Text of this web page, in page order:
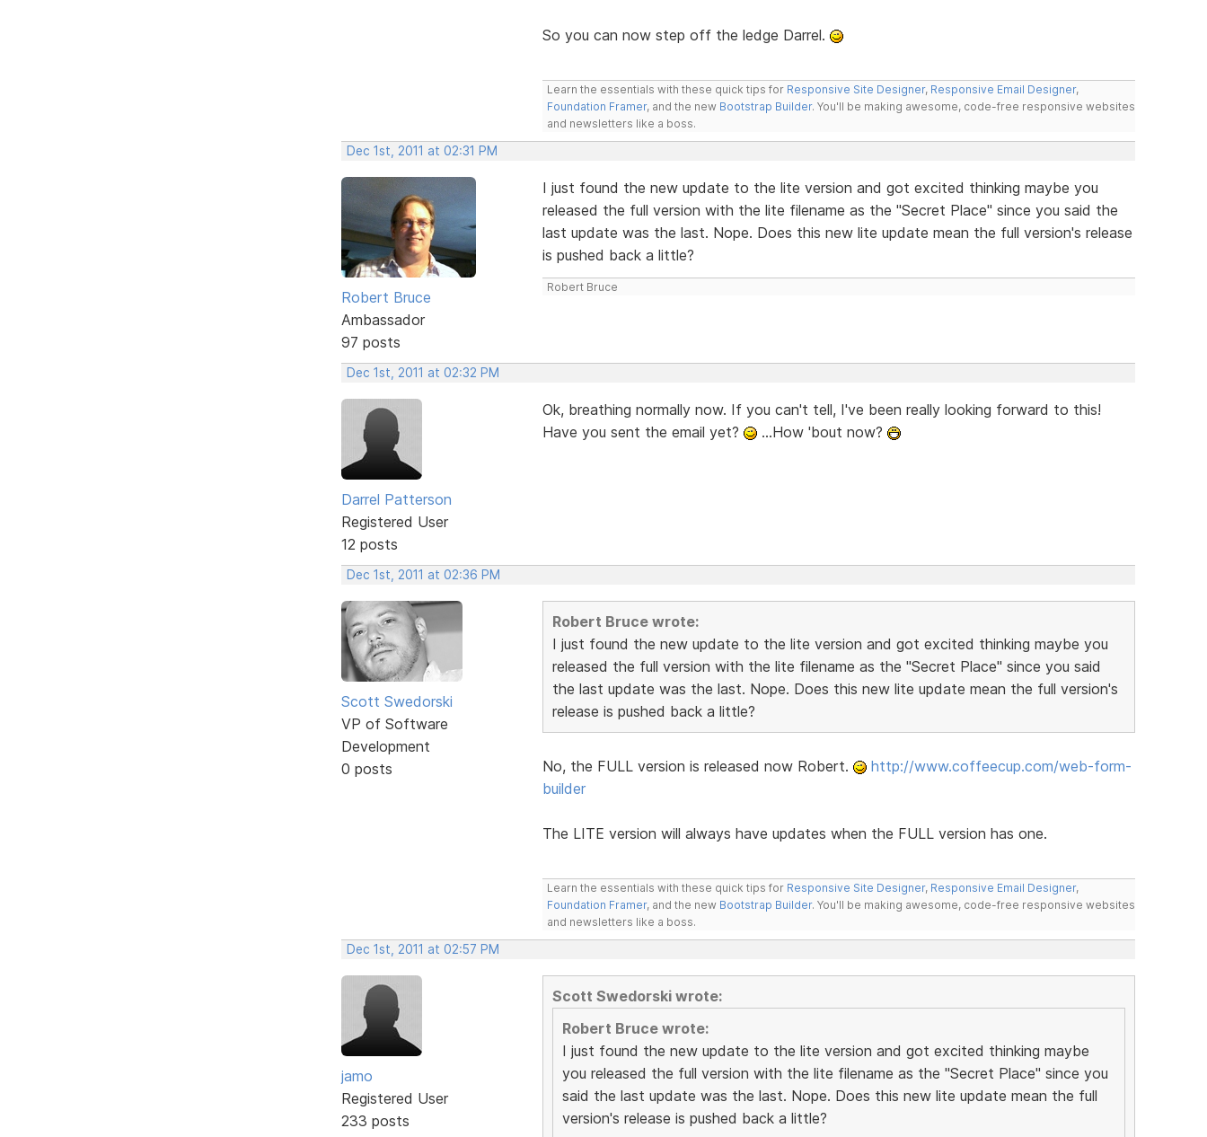
So you can now step off the ledge Darrel.
Learn the essentials with these quick tips for Responsive Site Designer, Responsive Email Designer,
Foundation Framer, and the new Bootstrap Builder. You'll be making awesome, code-free responsive websites
and newsletters like a boss.
Dec 1st, 2011 at 02:31 PM
Robert Bruce
Ambassador
97 posts
I just found the new update to the lite version and got excited thinking maybe you
released the full version with the lite filename as the "Secret Place" since you said the
last update was the last. Nope. Does this new lite update mean the full version's release
is pushed back a little?
Robert Bruce
Dec 1st, 2011 at 02:32 PM
Darrel Patterson
Registered User
12 posts
Ok, breathing normally now. If you can't tell, I've been really looking forward to this!
Have you sent the email yet?
...How 'bout now?
Dec 1st, 2011 at 02:36 PM
Scott Swedorski
VP of Software
Development
0 posts
Robert Bruce wrote:
I just found the new update to the lite version and got excited thinking maybe you
released the full version with the lite filename as the "Secret Place" since you said
the last update was the last. Nope. Does this new lite update mean the full version's
release is pushed back a little?
No, the FULL version is released now Robert.
http://www.coffeecup.com/web-form-
builder
The LITE version will always have updates when the FULL version has one.
Learn the essentials with these quick tips for Responsive Site Designer, Responsive Email Designer,
Foundation Framer, and the new Bootstrap Builder. You'll be making awesome, code-free responsive websites
and newsletters like a boss.
Dec 1st, 2011 at 02:57 PM
jamo
Registered User
233 posts
Scott Swedorski wrote:
Robert Bruce wrote:
I just found the new update to the lite version and got excited thinking maybe
you released the full version with the lite filename as the "Secret Place" since you
said the last update was the last. Nope. Does this new lite update mean the full
version's release is pushed back a little?